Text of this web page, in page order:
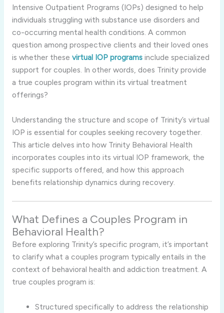
Intensive Outpatient Programs (IOPs) designed to help
individuals struggling with substance use disorders and
co-occurring mental health conditions. A common
question among prospective clients and their loved ones
is whether these virtual IOP programs include specialized
support for couples. In other words, does Trinity provide
a true couples program within its virtual treatment
offerings?
Understanding the structure and scope of Trinity’s virtual
IOP is essential for couples seeking recovery together.
This article delves into how Trinity Behavioral Health
incorporates couples into its virtual IOP framework, the
specific supports offered, and how this approach
benefits relationship dynamics during recovery.
What Defines a Couples Program in
Behavioral Health?
Before exploring Trinity’s specific program, it’s important
to clarify what a couples program typically entails in the
context of behavioral health and addiction treatment. A
true couples program is:
Structuredspecifically to address therelationship